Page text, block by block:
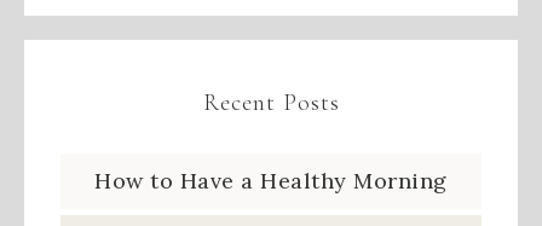
Recent Posts
How to Have a Healthy Morning